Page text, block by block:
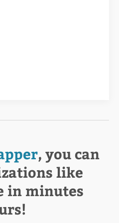
, you can
like
in minutes